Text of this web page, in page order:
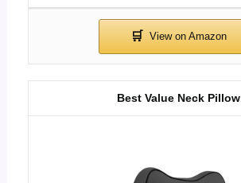
Best Value Neck Pillow